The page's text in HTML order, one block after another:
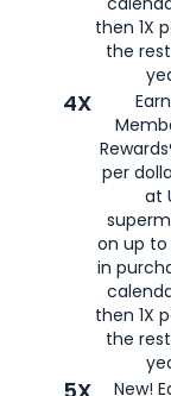
then 1X
the
4X
per
at
on up to
in
then 1X
the
New!